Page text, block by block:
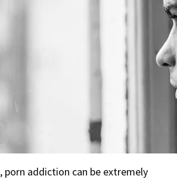
, porn addiction can be extremely